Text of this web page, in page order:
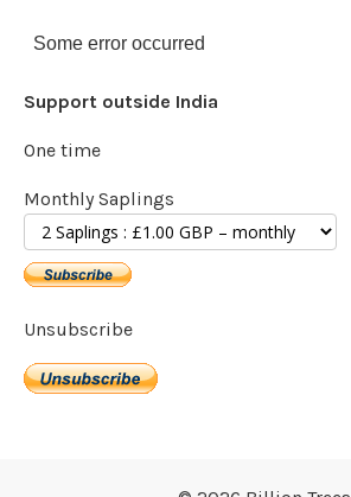
Some error occurred
Support outside India
One time
Monthly Saplings
Unsubscribe